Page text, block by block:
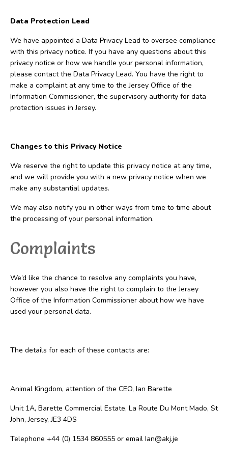
Data Protection Lead
We have appointed a Data Privacy Lead to oversee compliance
with this privacy notice. If you have any questions about this
privacy notice or how we handle your personal information,
please contact the Data Privacy Lead. You have the right to
make a complaint at any time to the Jersey Office of the
Information Commissioner, the supervisory authority for data
protection issues in Jersey.
Changes to this Privacy Notice
We reserve the right to update this privacy notice at any time,
and we will provide you with a new privacy notice when we
make any substantial updates.
We may also notify you in other ways from time to time about
the processing of your personal information.
Complaints
We’d like the chance to resolve any complaints you have,
however you also have the right to complain to the Jersey
Office of the Information Commissioner about how we have
used your personal data.
The details for each of these contacts are:
Animal Kingdom, attention of the CEO, Ian Barette
Unit 1A, Barette Commercial Estate, La Route Du Mont Mado, St
John, Jersey, JE3 4DS
Telephone +44 (0) 1534 860555 or email Ian@akj.je